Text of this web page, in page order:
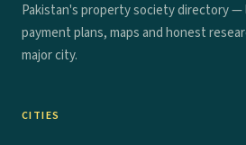
Pakistan's property society directory —
payment plans, maps and honest
major city.
CITIES